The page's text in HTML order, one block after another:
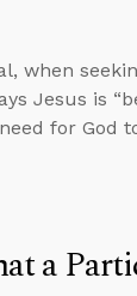
when
Jesus is
for God
a